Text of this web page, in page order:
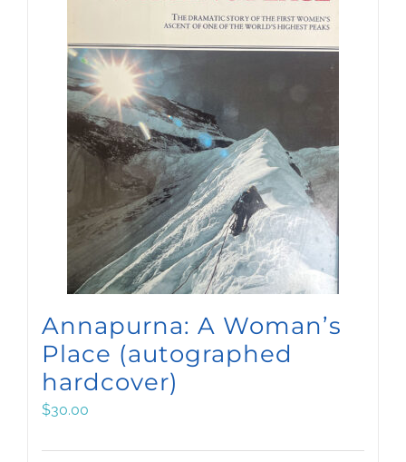
Annapurna: A Woman’s
Place (autographed
hardcover)
$30.00